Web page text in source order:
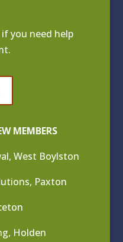
if you need help
MEMBERS
West Boylston
Paxton
Holden